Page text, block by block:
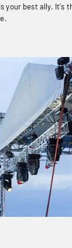
your best ally. It's